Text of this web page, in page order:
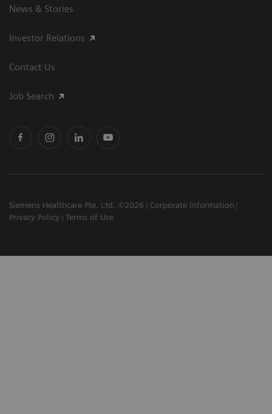
News & Stories
Investor Relations
Contact Us
Job Search
Siemens Healthcare Pte. Ltd. ©2026
Corporate Information
Privacy Policy
Terms of Use